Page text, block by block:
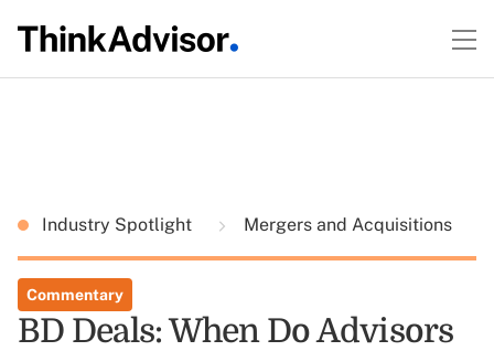
Industry Spotlight Mergers and Acquisitions
Commentary
BD Deals: When Do Advisors